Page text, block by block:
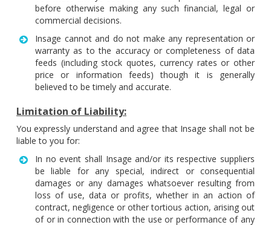
before otherwise making any such financial, legal or
commercial decisions.
Insage cannot and do not make any representation or
warranty as to the accuracy or completeness of data
feeds (including stock quotes, currency rates or other
price or information feeds) though it is generally
believed to be timely and accurate.
Limitation of Liability:
You expressly understand and agree that Insage shall not be
liable to you for:
In no event shall Insage and/or its respective suppliers
be liable for any special, indirect or consequential
damages or any damages whatsoever resulting from
loss of use, data or profits, whether in an action of
contract, negligence or other tortious action, arising out
of or in connection with the use or performance of any